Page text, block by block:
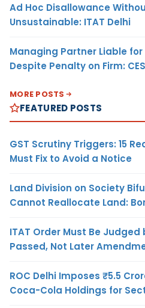
Ad Hoc Disallowance
Unsustainable: ITAT Delhi
Managing Partner Liable
Despite Penalty on Firm:
MORE POSTS
FEATURED POSTS
GST Scrutiny Triggers: 15
Must Fix to Avoid a Notice
Land Division on Society
Cannot Reallocate Land:
ITAT Order Must Be Judged
Passed, Not Later
ROC Delhi Imposes ₹5.5
Coca-Cola Holdings for